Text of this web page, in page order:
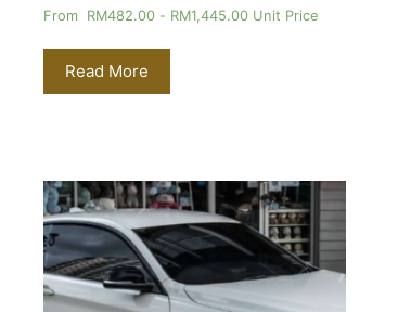
From RM482.00 - RM1,445.00 Unit Price
Read More